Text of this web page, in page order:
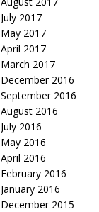
July 2017
May 2017
April 2017
March 2017
December 2016
September 2016
August 2016
July 2016
May 2016
April 2016
February 2016
January 2016
December 2015